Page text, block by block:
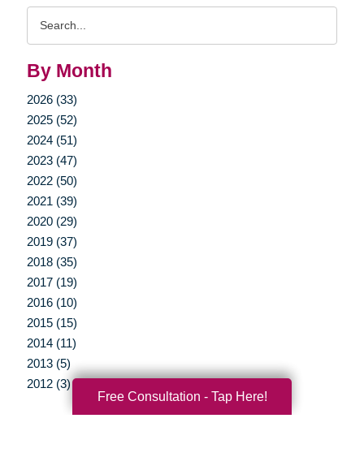
By Month
2026 (33)
2025 (52)
2024 (51)
2023 (47)
2022 (50)
2021 (39)
2020 (29)
2019 (37)
2018 (35)
2017 (19)
2016 (10)
2015 (15)
2014 (11)
2013 (5)
2012 (3)
Free Consultation - Tap Here!